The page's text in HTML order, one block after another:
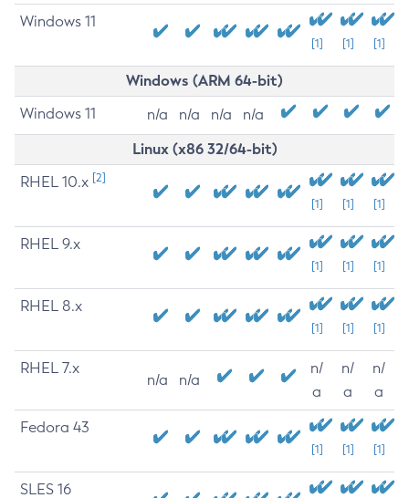
Windows 11
[1] [1] [1]
Windows (ARM 64-bit)
Windows 11 n/a n/a n/a n/a
Linux (x86 32/64-bit)
RHEL 10.x [2]
[1] [1] [1]
RHEL 9.x
[1] [1] [1]
RHEL 8.x
[1] [1] [1]
RHEL 7.x
n/a n/a
n/
a
n/
a
n/
a
Fedora 43
[1] [1] [1]
SLES 16